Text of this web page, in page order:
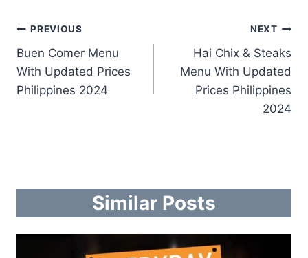
Post
navigation
PREVIOUS
Buen Comer Menu
With Updated Prices
Philippines 2024
NEXT
Hai Chix & Steaks
Menu With Updated
Prices Philippines
2024
Similar Posts